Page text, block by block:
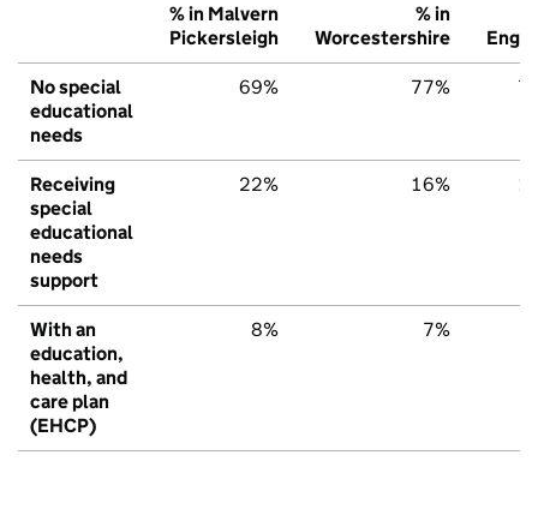
% in Malvern
Pickersleigh
% in
Worcestershire
No special
educational
needs
69% 77%
Receiving
special
educational
needs
support
22% 16%
With an
education,
health, and
care plan
(EHCP)
8% 7%